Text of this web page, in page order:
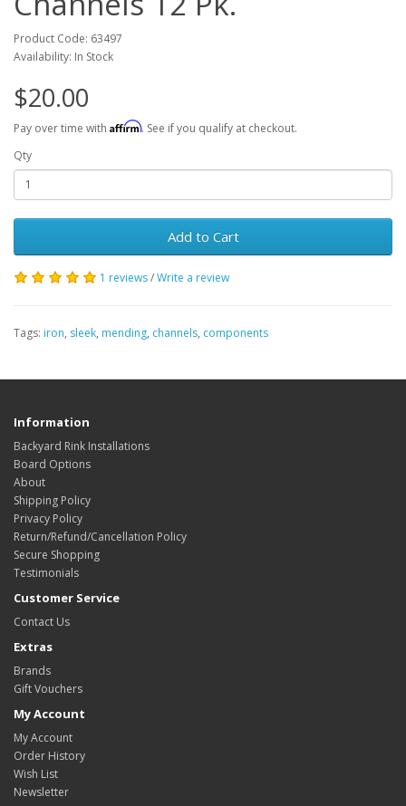
Product Code: 63497
Availability: In Stock
$20.00
Pay over time with Affirm. See if you qualify at checkout.
Qty
Add to Cart
1 reviews/Write a review
Tags: iron, sleek, mending, channels, components
Information
Backyard Rink Installations
Board Options
About
Shipping Policy
Privacy Policy
Return/Refund/Cancellation Policy
Secure Shopping
Testimonials
Customer Service
Contact Us
Extras
Brands
Gift Vouchers
My Account
My Account
Order History
Wish List
Newsletter